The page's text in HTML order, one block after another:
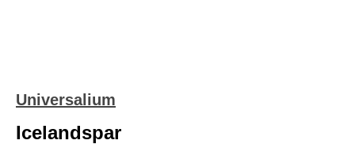
Universalium
Icelandspar